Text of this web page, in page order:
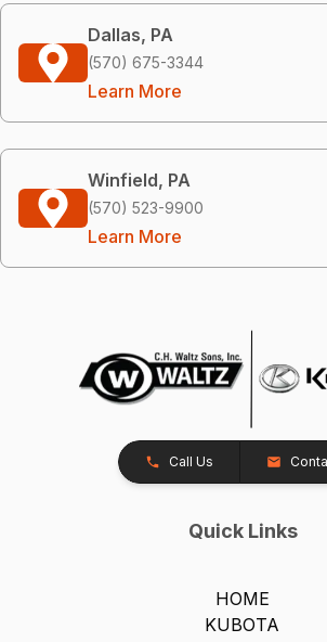
Dallas, PA
(570) 675-3344
Learn More
Winfield, PA
(570) 523-9900
Learn More
Call Us
Quick Links
HOME
KUBOTA